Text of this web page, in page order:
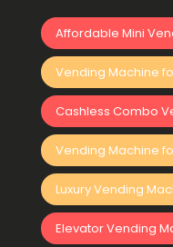
Affordable Mini
Vending Machine
Cashless Combo
Vending Machine
Luxury Vending
Elevator Vending